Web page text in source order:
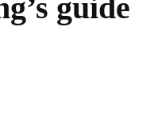
guide